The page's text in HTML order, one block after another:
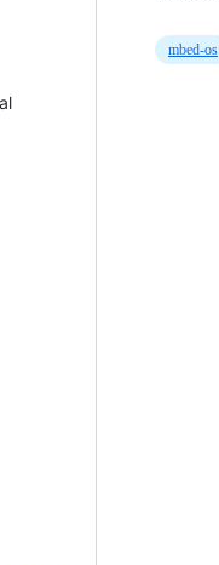
mbed-os